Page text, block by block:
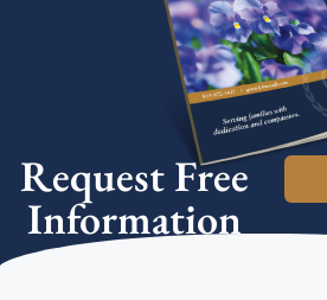
Request Free
Information